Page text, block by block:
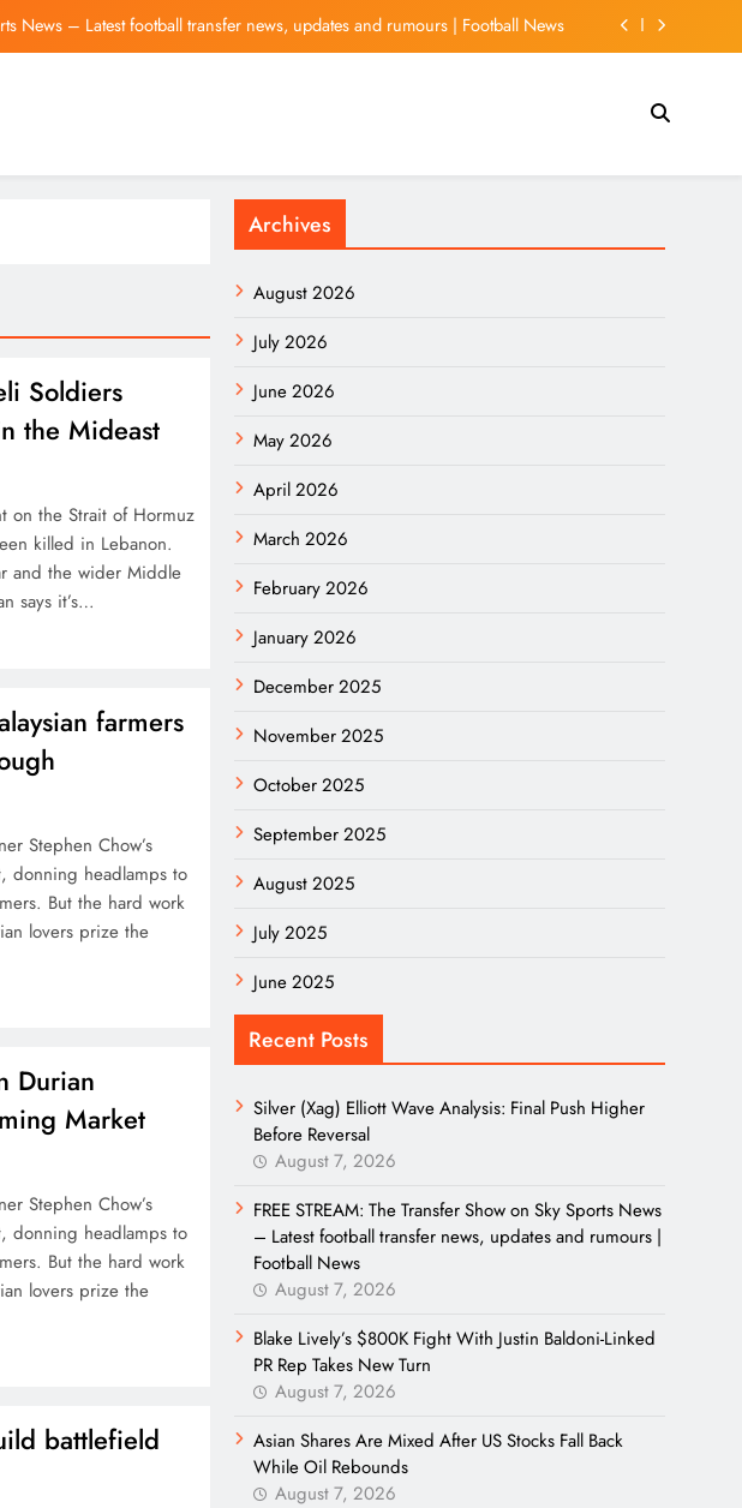
News – Latest football transfer news, updates and rumours | Football News
Silver (Xag) Elliott Wave Analysis: Final Push Higher Before Reversal
News – Latest football transfer news, updates and rumours | Football News
Soldiers
the Mideast
on the Strait of Hormuz
killed in Lebanon.
and the wider Middle
says it’s…
farmers
Stephen Chow’s
donning headlamps to
But the hard work
lovers prize the
Durian
Market
Stephen Chow’s
donning headlamps to
But the hard work
lovers prize the
battlefield
Archives
August 2026
July 2026
June 2026
May 2026
April 2026
March 2026
February 2026
January 2026
December 2025
November 2025
October 2025
September 2025
August 2025
July 2025
June 2025
Recent Posts
Silver (Xag) Elliott Wave Analysis: Final Push Higher
Before Reversal
August 7, 2026
FREE STREAM: The Transfer Show on Sky Sports News
– Latest football transfer news, updates and rumours |
Football News
August 7, 2026
Blake Lively’s $800K Fight With Justin Baldoni-Linked
PR Rep Takes New Turn
August 7, 2026
Asian Shares Are Mixed After US Stocks Fall Back
While Oil Rebounds
August 7, 2026